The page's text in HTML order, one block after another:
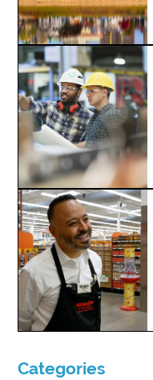
Categories